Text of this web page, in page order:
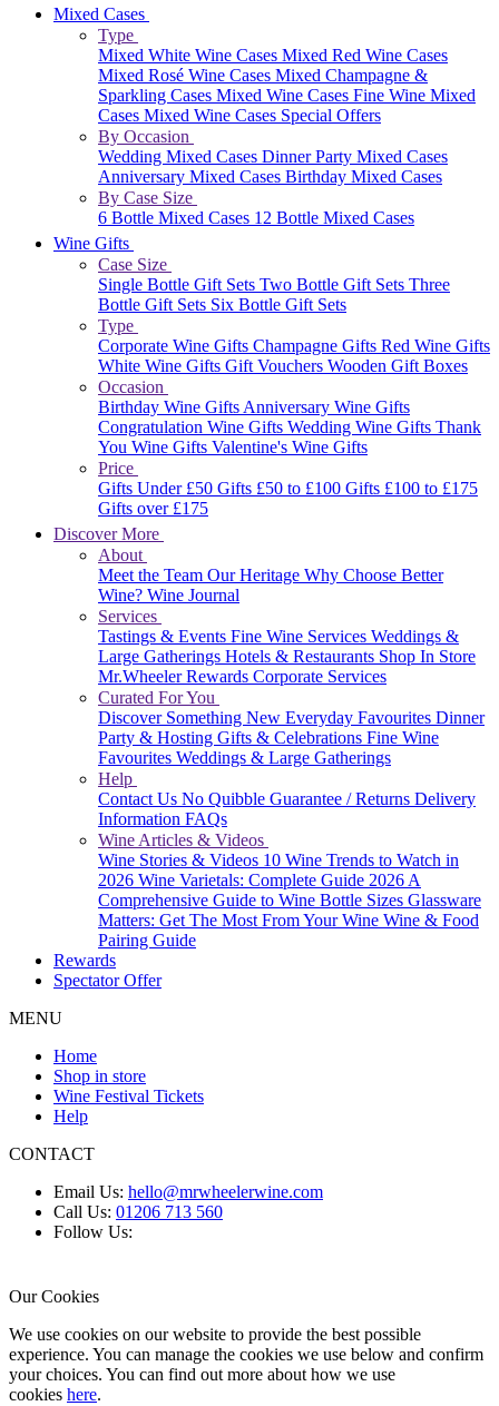
Mixed Cases
Type
Mixed White Wine Cases Mixed Red Wine Cases
Mixed Rosé Wine Cases Mixed Champagne &
Sparkling Cases Mixed Wine Cases Fine Wine Mixed
Cases Mixed Wine Cases Special Offers
By Occasion
Wedding Mixed Cases Dinner Party Mixed Cases
Anniversary Mixed Cases Birthday Mixed Cases
By Case Size
6 Bottle Mixed Cases 12 Bottle Mixed Cases
Wine Gifts
Case Size
Single Bottle Gift Sets Two Bottle Gift Sets Three
Bottle Gift Sets Six Bottle Gift Sets
Type
Corporate Wine Gifts Champagne Gifts Red Wine Gifts
White Wine Gifts Gift Vouchers Wooden Gift Boxes
Occasion
Birthday Wine GiftsAnniversary Wine Gifts
Congratulation Wine Gifts Wedding Wine Gifts Thank
You Wine Gifts Valentine's Wine Gifts
Price
Gifts Under £50 Gifts £50 to £100 Gifts £100 to £175
Gifts over £175
Discover More
About
Meet the Team Our Heritage Why Choose Better
Wine? Wine Journal
Services
Tastings & Events Fine Wine Services Weddings &
Large Gatherings Hotels & Restaurants Shop In Store
Mr.Wheeler Rewards Corporate Services
Curated For You
Discover Something New Everyday Favourites Dinner
Party & Hosting Gifts & Celebrations Fine Wine
Favourites Weddings & Large Gatherings
Help
Contact Us No Quibble Guarantee / Returns Delivery
Information FAQs
Wine Articles & Videos
Wine Stories & Videos 10 Wine Trends to Watch in
2026 Wine Varietals: Complete Guide 2026A
Comprehensive Guide to Wine Bottle Sizes Glassware
Matters: Get The Most From Your Wine Wine & Food
Pairing Guide
Rewards
Spectator Offer
MENU
Home
Shop in store
Wine Festival Tickets
Help
CONTACT
Email Us: hello@mrwheelerwine.com
Call Us: 01206 713 560
Follow Us:
Our Cookies
We use cookies on our website to provide the best possible
experience. You can manage the cookies we use below and confirm
your choices. You can find out more about how we use
cookies here.